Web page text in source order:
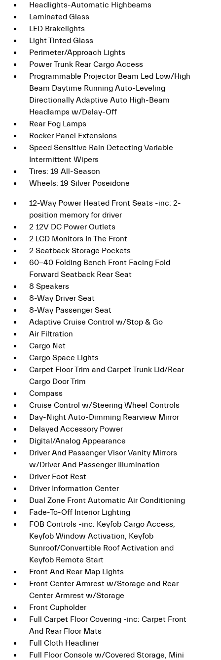
Headlights-Automatic Highbeams
Laminated Glass
LED Brakelights
Light Tinted Glass
Perimeter/Approach Lights
Power Trunk Rear Cargo Access
Programmable Projector Beam Led Low/High
Beam Daytime Running Auto-Leveling
Directionally Adaptive Auto High-Beam
Headlamps w/Delay-Off
Rear Fog Lamps
Rocker Panel Extensions
Speed Sensitive Rain Detecting Variable
Intermittent Wipers
Tires: 19 All-Season
Wheels: 19 Silver Poseidone
12-Way Power Heated Front Seats -inc: 2-
position memory for driver
2 12V DC Power Outlets
2 LCD Monitors In The Front
2 Seatback Storage Pockets
60-40 Folding Bench Front Facing Fold
Forward Seatback Rear Seat
8 Speakers
8-Way Driver Seat
8-Way Passenger Seat
Adaptive Cruise Control w/Stop & Go
Air Filtration
Cargo Net
Cargo Space Lights
Carpet Floor Trim and Carpet Trunk Lid/Rear
Cargo Door Trim
Compass
Cruise Control w/Steering Wheel Controls
Day-Night Auto-Dimming Rearview Mirror
Delayed Accessory Power
Digital/Analog Appearance
Driver And Passenger Visor Vanity Mirrors
w/Driver And Passenger Illumination
Driver Foot Rest
Driver Information Center
Dual Zone Front Automatic Air Conditioning
Fade-To-Off Interior Lighting
FOB Controls -inc: Keyfob Cargo Access,
Keyfob Window Activation, Keyfob
Sunroof/Convertible Roof Activation and
Keyfob Remote Start
Front And Rear Map Lights
Front Center Armrest w/Storage and Rear
Center Armrest w/Storage
Front Cupholder
Full Carpet Floor Covering -inc: Carpet Front
And Rear Floor Mats
Full Cloth Headliner
Full Floor Console w/Covered Storage, Mini